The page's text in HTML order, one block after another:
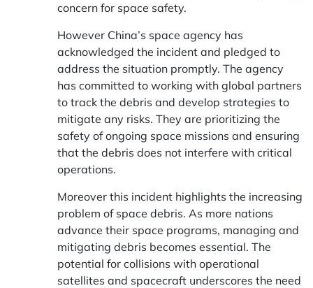
concern for space safety.
However China’s space agency has
acknowledged the incident and pledged to
address the situation promptly. The agency
has committed to working with global partners
to track the debris and develop strategies to
mitigate any risks. They are prioritizing the
safety of ongoing space missions and ensuring
that the debris does not interfere with critical
operations.
Moreover this incident highlights the increasing
problem of space debris. As more nations
advance their space programs, managing and
mitigating debris becomes essential. The
potential for collisions with operational
satellites and spacecraft underscores the need